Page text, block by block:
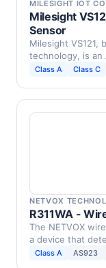
MILESIGHT IOT
Milesight
Sensor
Milesight VS121,
technology, is
Class A Class C
NETVOX
R311WA -
The NETVOX
a device that
Class A AS923